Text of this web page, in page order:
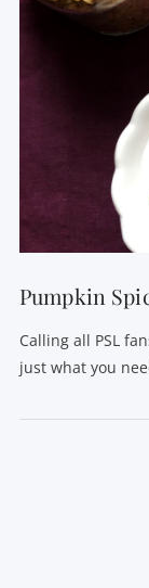
Pumpkin
Calling all PSL
just what you